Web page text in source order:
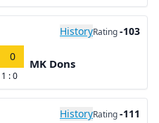
HistoryRating-103
0
1 : 0
MK Dons
HistoryRating-111